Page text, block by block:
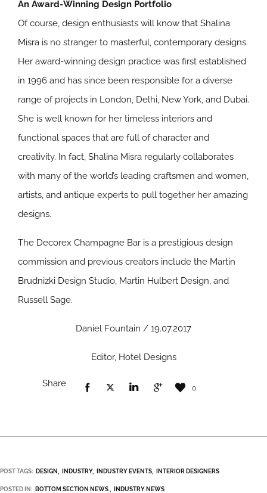
An Award-Winning Design Portfolio
Of course, design enthusiasts will know that Shalina
Misra is no stranger to masterful, contemporary designs.
Her award-winning design practice was first established
in 1996 and has since been responsible for a diverse
range of projects in London, Delhi, New York, and Dubai.
She is well known for her timeless interiors and
functional spaces that are full of character and
creativity. In fact, Shalina Misra regularly collaborates
with many of the world’s leading craftsmen and women,
artists, and antique experts to pull together her amazing
designs.
The Decorex Champagne Bar is a prestigious design
commission and previous creators include the Martin
Brudnizki Design Studio, Martin Hulbert Design, and
Russell Sage.
Daniel Fountain / 19.07.2017
Editor, Hotel Designs
Share 0
POST TAGS: DESIGN INDUSTRY INDUSTRY EVENTS INTERIOR DESIGNERS
POSTED IN: BOTTOM SECTION NEWS INDUSTRY NEWS